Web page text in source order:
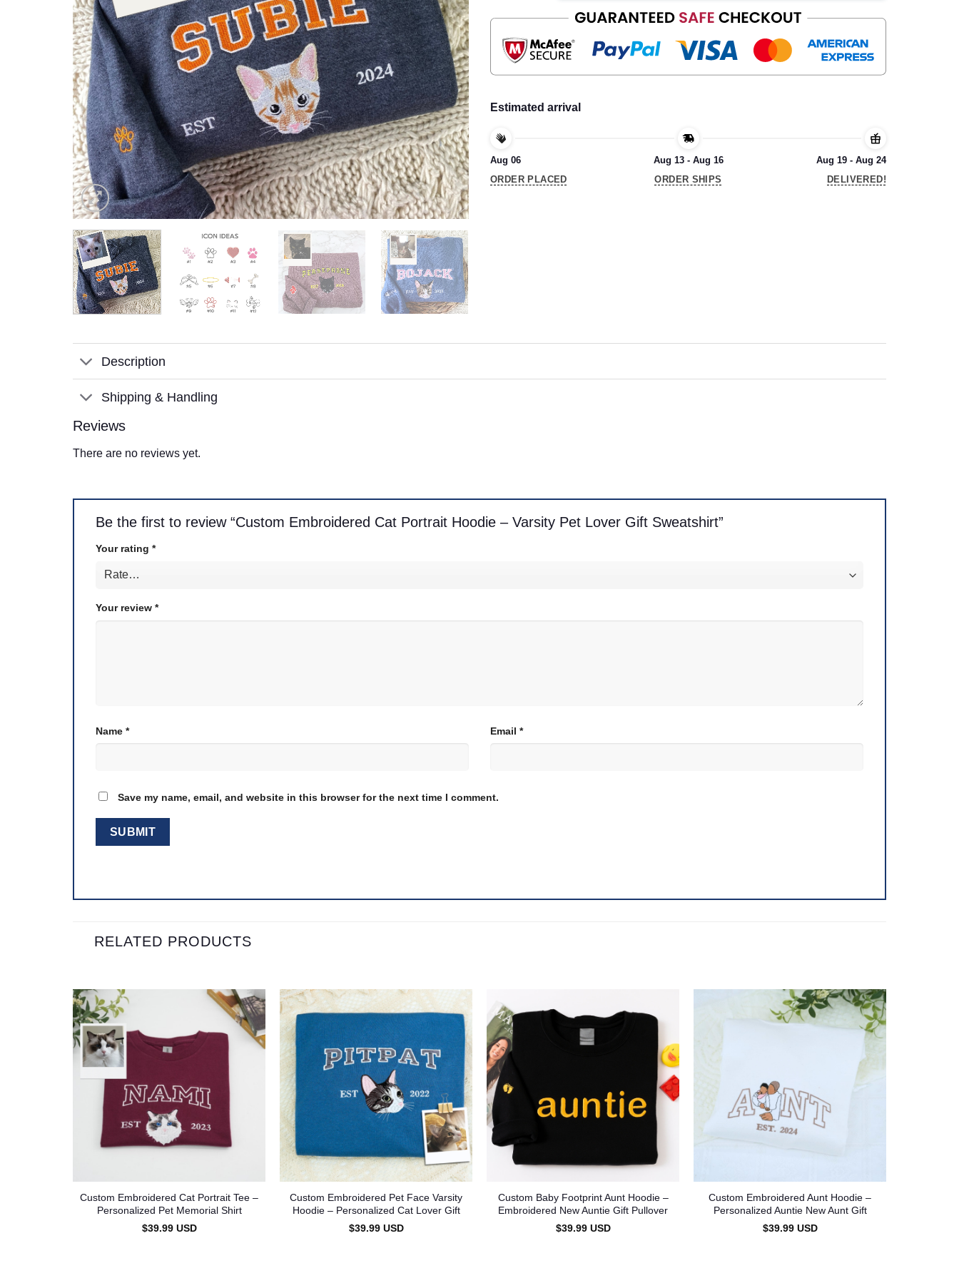
Estimated arrival
Aug 06
ORDER PLACED
Aug 13 - Aug 16
ORDER SHIPS
Aug 19 - Aug 24
DELIVERED!
Description
Shipping & Handling
Reviews
There are no reviews yet.
Be the first to review “Custom Embroidered Cat Portrait Hoodie – Varsity Pet Lover Gift Sweatshirt”
Your rating *
Your review *
Name * Email *
Save my name, email, and website in this browser for the next time I comment.
RELATED PRODUCTS
Custom Embroidered Cat Portrait Tee –
Personalized Pet Memorial Shirt
$39.99 USD
Custom Embroidered Pet Face Varsity
Hoodie – Personalized Cat Lover Gift
$39.99 USD
Custom Baby Footprint Aunt Hoodie –
Embroidered New Auntie Gift Pullover
$39.99 USD
Custom Embroidered Aunt Hoodie –
Personalized Auntie New Aunt Gift
$39.99 USD